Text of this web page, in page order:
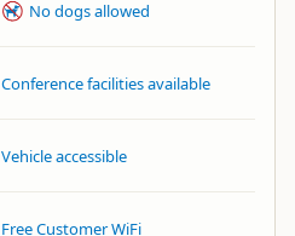
No dogs allowed
Conference facilities available
Vehicle accessible
Free Customer WiFi